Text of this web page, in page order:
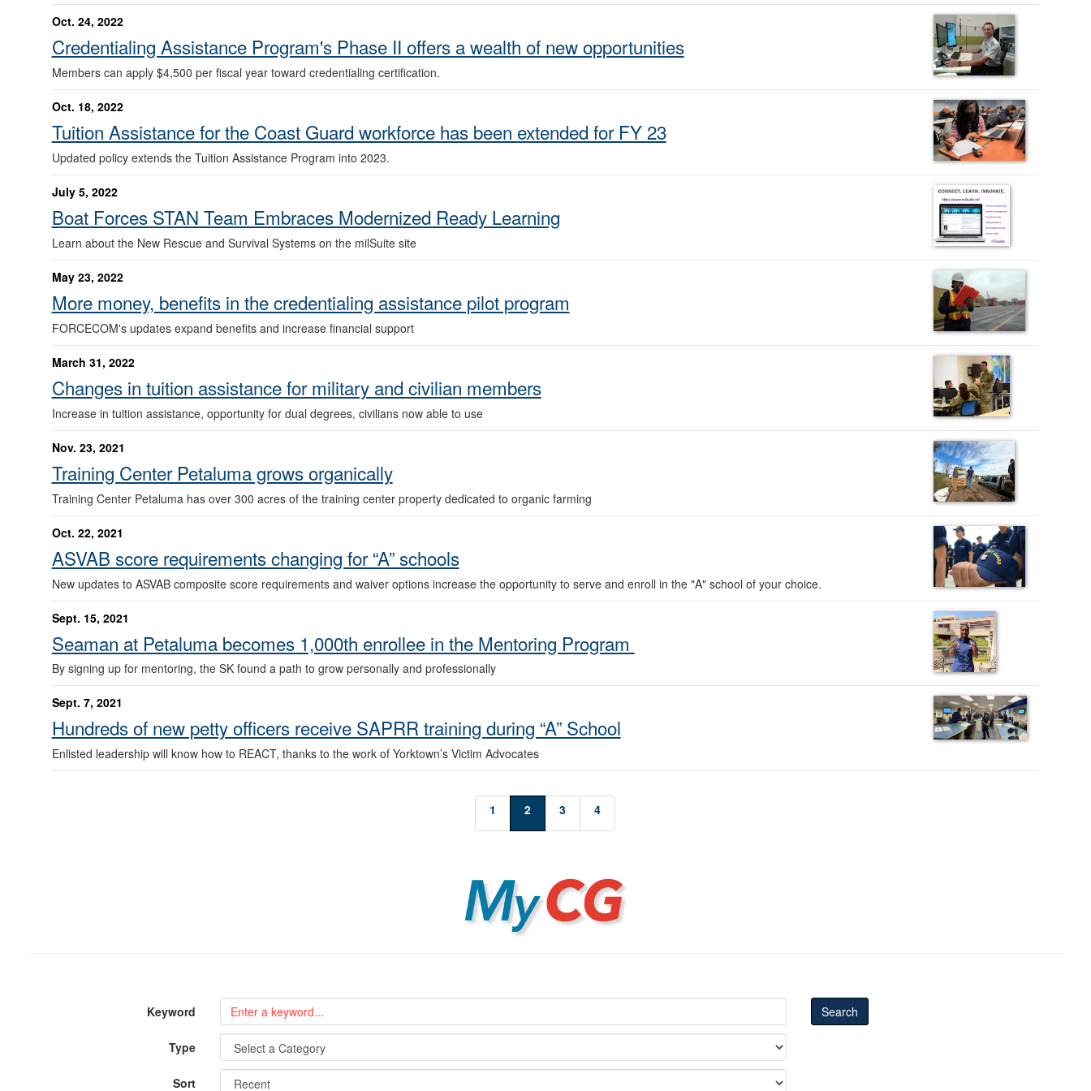
Oct. 24, 2022
Credentialing Assistance Program's Phase II offers a wealth of new opportunities
Members can apply $4,500 per fiscal year toward credentialing certification.
Oct. 18, 2022
Tuition Assistance for the Coast Guard workforce has been extended for FY 23
Updated policy extends the Tuition Assistance Program into 2023.
July 5, 2022
Boat Forces STAN Team Embraces Modernized Ready Learning
Learn about the New Rescue and Survival Systems on the milSuite site
May 23, 2022
More money, benefits in the credentialing assistance pilot program
FORCECOM's updates expand benefits and increase financial support
March 31, 2022
Changes in tuition assistance for military and civilian members
Increase in tuition assistance, opportunity for dual degrees, civilians now able to use
Nov. 23, 2021
Training Center Petaluma grows organically
Training Center Petaluma has over 300 acres of the training center property dedicated to organic farming
Oct. 22, 2021
ASVAB score requirements changing for “A” schools
New updates to ASVAB composite score requirements and waiver options increase the opportunity to serve and enroll in the "A" school of your choice.
Sept. 15, 2021
Seaman at Petaluma becomes 1,000th enrollee in the Mentoring Program
By signing up for mentoring, the SK found a path to grow personally and professionally
Sept. 7, 2021
Hundreds of new petty officers receive SAPRR training during “A” School
Enlisted leadership will know how to REACT, thanks to the work of Yorktown’s Victim Advocates
1 2 3 4
MyCG
Keyword
Type
Sort